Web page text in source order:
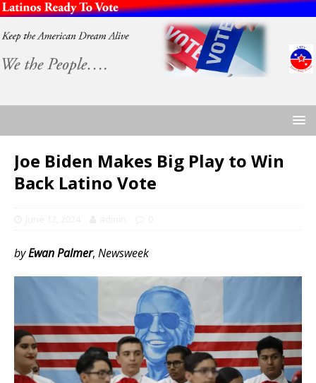
Joe Biden Makes Big Play to Win
Back Latino Vote
byEwan Palmer, Newsweek